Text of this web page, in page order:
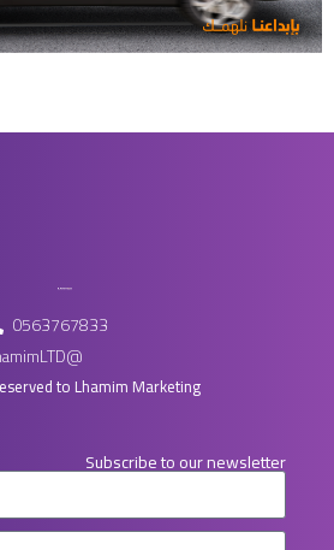
0563767833
to Lhamim Marketing
Subscribe to our newsletter